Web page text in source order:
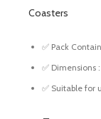
Coasters
✅ Pack
✅ Dimensions
✅ Suitable for